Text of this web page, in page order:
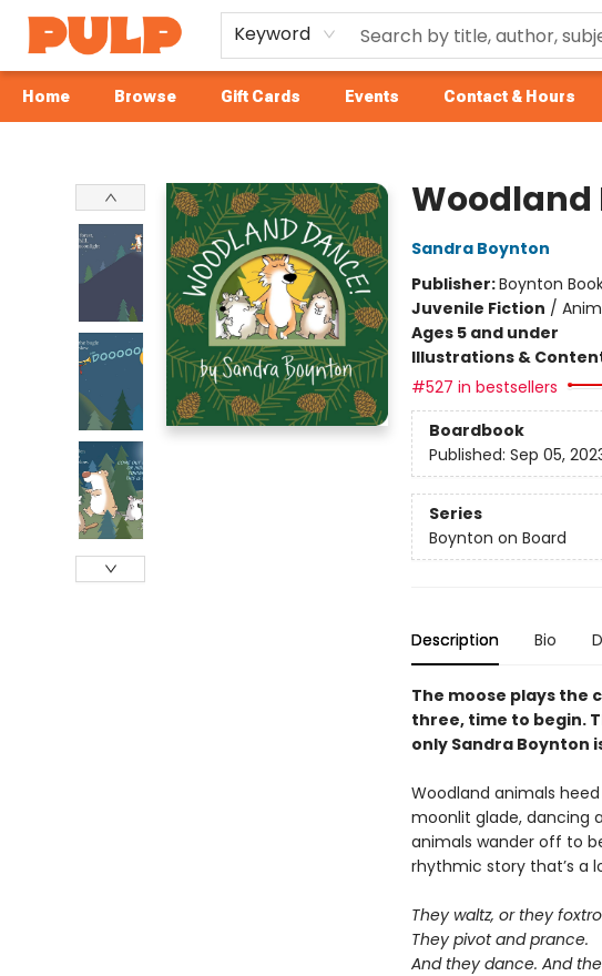
Keyword
Home Browse Gift Cards Events Contact & Hours
Woodland
Sandra Boynton
Publisher:Boynton
Juvenile Fiction /
Ages 5 and under
Illustrations &
#527 in bestsellers
Boardbook
Published: Sep 05,
Series
Boynton on Board
Description Bio
The moose plays the
three, time to begin.
only Sandra Boynton
Woodland animals
moonlit glade, dancing
animals wander off to
rhythmic story that’s a
They waltz, or they
They pivot and prance.
And they dance. And